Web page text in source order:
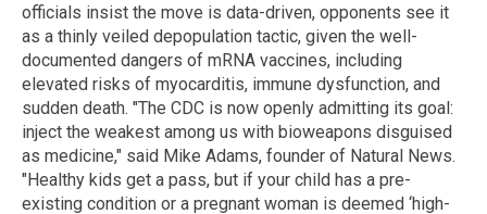
officials insist the move is data-driven, opponents see it
as a thinly veiled depopulation tactic, given the well-
documented dangers of mRNA vaccines, including
elevated risks of myocarditis, immune dysfunction, and
sudden death. "The CDC is now openly admitting its goal:
inject the weakest among us with bioweapons disguised
as medicine," said Mike Adams, founder of Natural News.
"Healthy kids get a pass, but if your child has a pre-
existing condition or a pregnant woman is deemed ‘high-